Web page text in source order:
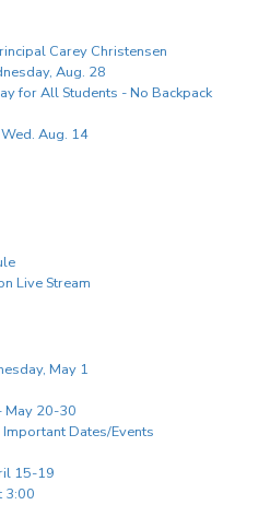
Carey Christensen
Aug. 28
for All Students - No Backpack
Aug. 14
Live Stream
May 1
May 20-30
Dates/Events
15-19
3:00